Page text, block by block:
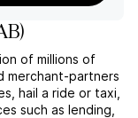
)
of millions of
merchant-partners
hail a ride or taxi,
such as lending,